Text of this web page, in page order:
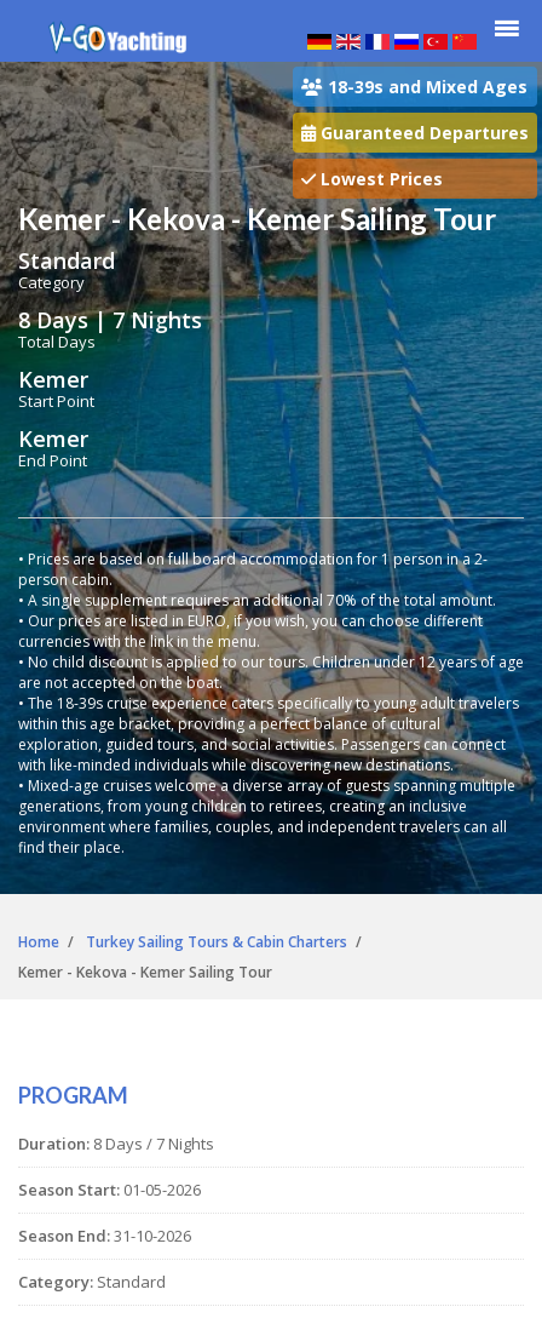
18-39s and Mixed Ages
Guaranteed Departures
Lowest Prices
Kemer - Kekova - Kemer Sailing Tour
Standard
Category
8 Days | 7 Nights
Total Days
Kemer
Start Point
Kemer
End Point
• Prices are based on full board accommodation for 1 person in a 2-
person cabin.
• A single supplement requires an additional 70% of the total amount.
• Our prices are listed in EURO, if you wish, you can choose different
currencies with the link in the menu.
• No child discount is applied to our tours. Children under 12 years of age
are not accepted on the boat.
• The 18-39s cruise experience caters specifically to young adult travelers
within this age bracket, providing a perfect balance of cultural
exploration, guided tours, and social activities. Passengers can connect
with like-minded individuals while discovering new destinations.
• Mixed-age cruises welcome a diverse array of guests spanning multiple
generations, from young children to retirees, creating an inclusive
environment where families, couples, and independent travelers can all
find their place.
Home
Turkey Sailing Tours & Cabin Charters
Kemer - Kekova - Kemer Sailing Tour
PROGRAM
Duration: 8 Days / 7 Nights
Season Start: 01-05-2026
Season End:31-10-2026
Category: Standard